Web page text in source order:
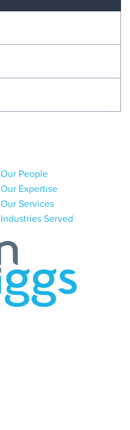
Our People
Our Expertise
Our Services
Industries Served